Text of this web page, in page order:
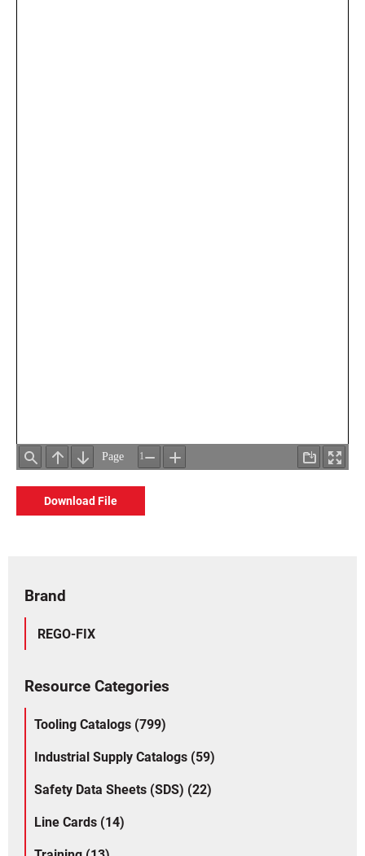
Brand
REGO-FIX
Resource Categories
Tooling Catalogs (799)
Industrial Supply Catalogs (59)
Safety Data Sheets (SDS) (22)
Line Cards (14)
Download File